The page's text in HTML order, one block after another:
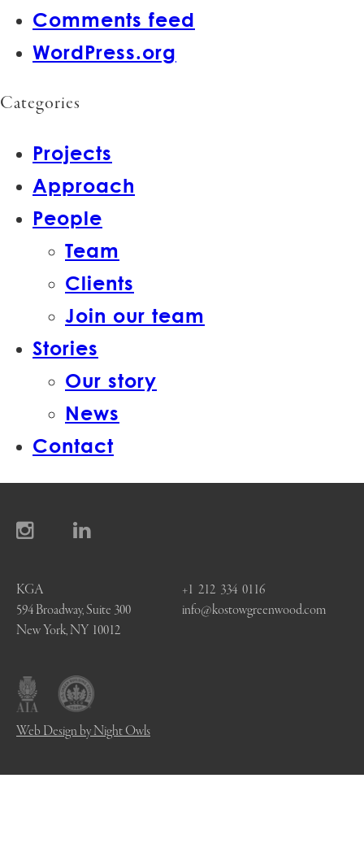
Comments feed
WordPress.org
Categories
Projects
Approach
People
Team
Clients
Join our team
Stories
Our story
News
Contact
KGA
594 Broadway, Suite 300
New York, NY 10012
+1 212 334 0116
info@kostowgreenwood.com
Web Design by Night Owls